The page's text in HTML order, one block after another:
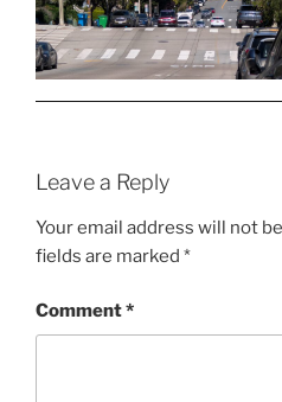
Leave a Reply
Your email address will not
fields are marked *
Comment*